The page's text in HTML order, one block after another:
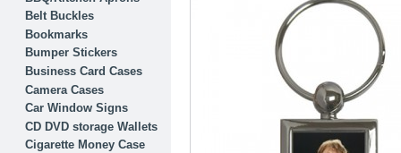
Belt Buckles
Bookmarks
Bumper Stickers
Business Card Cases
Camera Cases
Car Window Signs
CD DVD storage Wallets
Cigarette Money Case